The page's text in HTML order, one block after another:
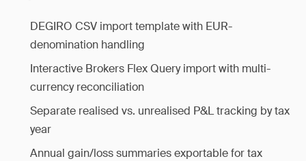
DEGIRO CSV import template with EUR-
denomination handling
Interactive Brokers Flex Query import with multi-
currency reconciliation
Separate realised vs. unrealised P&L tracking by tax
year
Annual gain/loss summaries exportable for tax